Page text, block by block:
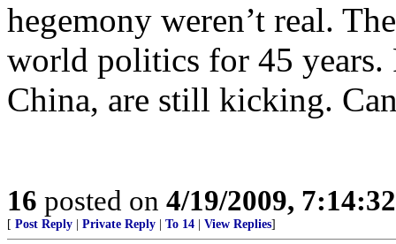
hegemony weren’t real.
world politics for 45 years.
China, are still kicking.
16 posted on 4/19/2009,
[ Post Reply Private Reply To 14 View Replies]